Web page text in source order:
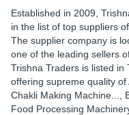
Established in 2009
in the list of top suppliers
The supplier company is
one of the leading sellers
Trishna Traders is listed in
offering supreme quality
Chakli Making Machine...,
Food Processing